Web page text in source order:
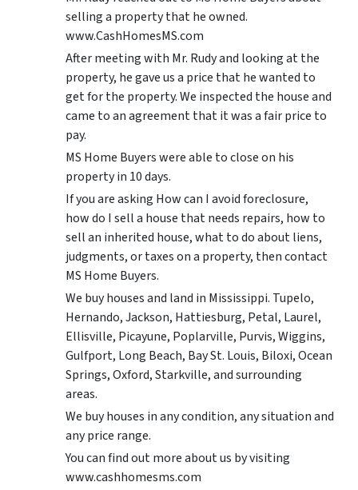
selling a property that he owned.
www.CashHomesMS.com
After meeting with Mr. Rudy and looking at the
property, he gave us a price that he wanted to
get for the property. We inspected the house and
came to an agreement that it was a fair price to
pay.
MS Home Buyers were able to close on his
property in 10 days.
If you are asking How can I avoid foreclosure,
how do I sell a house that needs repairs, how to
sell an inherited house, what to do about liens,
judgments, or taxes on a property, then contact
MS Home Buyers.
We buy houses and land in Mississippi. Tupelo,
Hernando, Jackson, Hattiesburg, Petal, Laurel,
Ellisville, Picayune, Poplarville, Purvis, Wiggins,
Gulfport, Long Beach, Bay St. Louis, Biloxi, Ocean
Springs, Oxford, Starkville, and surrounding
areas.
We buy houses in any condition, any situation and
any price range.
You can find out more about us by visiting
www.cashhomesms.com